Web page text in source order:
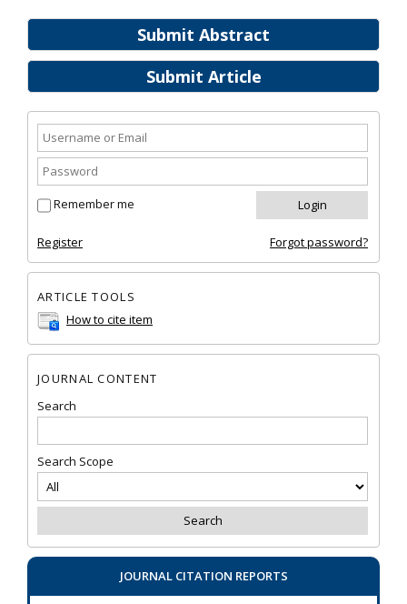
Submit Abstract
Submit Article
Remember me
Register Forgot password?
ARTICLE TOOLS
How to cite item
JOURNAL CONTENT
Search
Search Scope
JOURNAL CITATION REPORTS